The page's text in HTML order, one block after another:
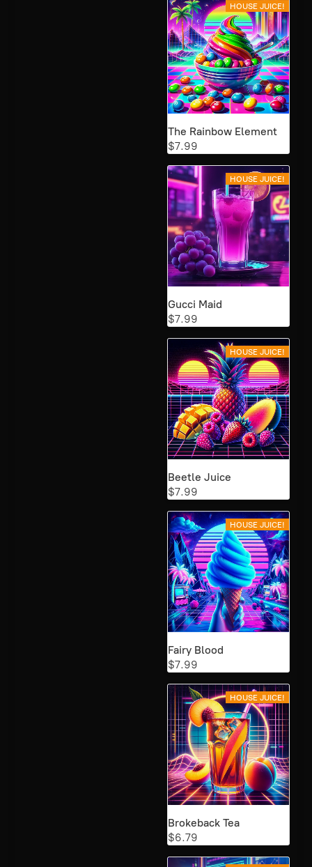
HOUSE JUICE!
The Rainbow Element
$7.99
HOUSE JUICE!
Gucci Maid
$7.99
HOUSE JUICE!
Beetle Juice
$7.99
HOUSE JUICE!
Fairy Blood
$7.99
HOUSE JUICE!
Brokeback Tea
$6.79